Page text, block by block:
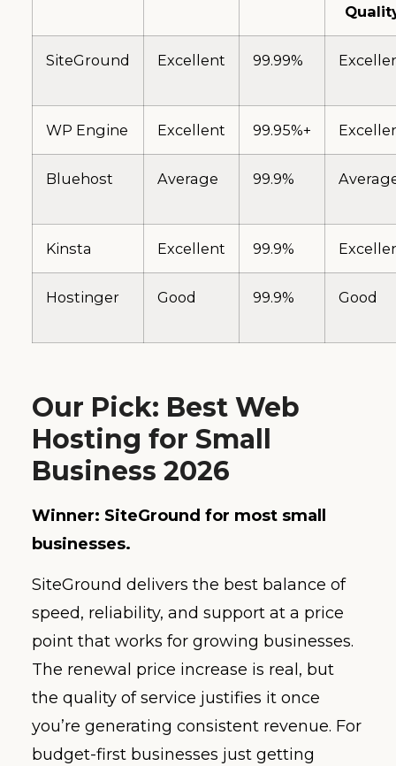
SiteGround Excellent 99.99%
WP Engine Excellent 99.95%+
Bluehost Average 99.9%
Kinsta Excellent 99.9%
Hostinger Good 99.9% Good
Our Pick: Best Web
Hosting for Small
Business 2026
Winner: SiteGround for most small
businesses.
SiteGround delivers the best balance of
speed, reliability, and support at a price
point that works for growing businesses.
The renewal price increase is real, but
the quality of service justifies it once
you’re generating consistent revenue. For
budget-first businesses just getting